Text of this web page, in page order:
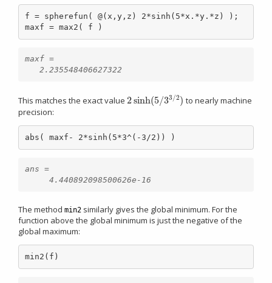
f = spherefun( @(x,y,z) 2*sinh(5*x.*y.*z) );
maxf = max2( f )
maxf =
This matches the exact value 2sinh(5/33/2)
2sinh(5/33/2)
to nearly machine
precision:
abs( maxf- 2*sinh(5*3^(-3/2)) )
ans =
The method min2 similarly gives the global minimum. For the
function above the global minimum is just the negative of the
global maximum:
min2(f)